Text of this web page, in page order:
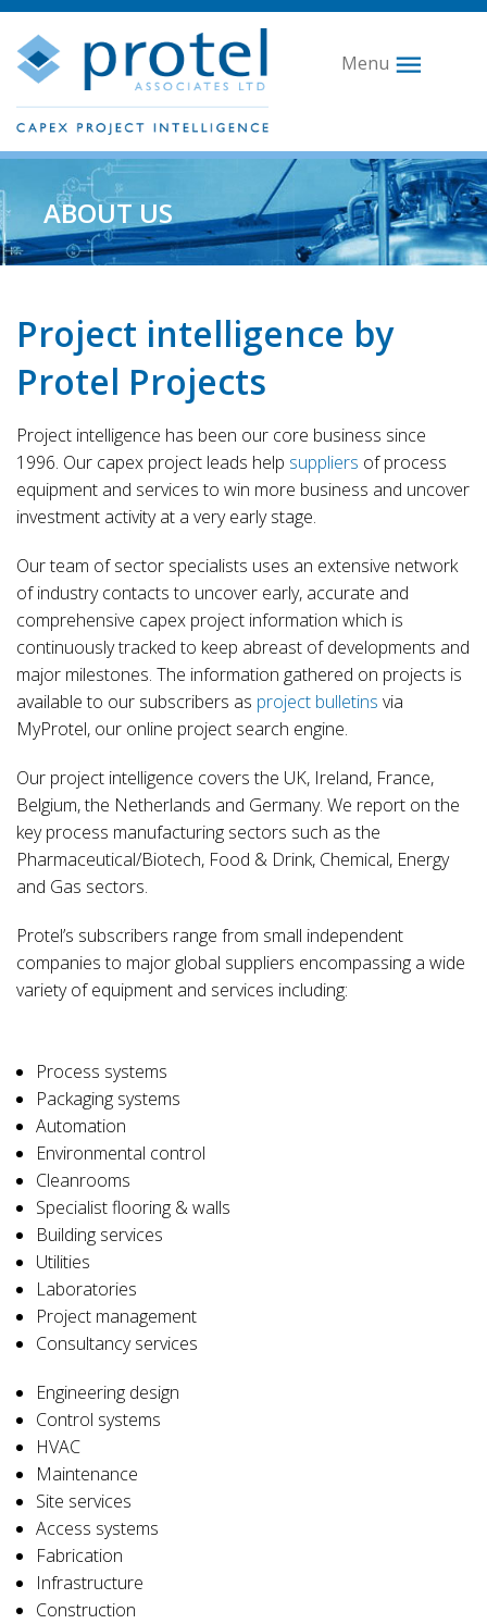
Menu
ABOUT US
Project intelligence by
Protel Projects
Project intelligence has been our core business since
1996. Our capex project leads help suppliers of process
equipment and services to win more business and uncover
investment activity at a very early stage.
Our team of sector specialists uses an extensive network
of industry contacts to uncover early, accurate and
comprehensive capex project information which is
continuously tracked to keep abreast of developments and
major milestones. The information gathered on projects is
available to our subscribers as project bulletins via
MyProtel, our online project search engine.
Our project intelligence covers the UK, Ireland, France,
Belgium, the Netherlands and Germany. We report on the
key process manufacturing sectors such as the
Pharmaceutical/Biotech, Food & Drink, Chemical, Energy
and Gas sectors.
Protel’s subscribers range from small independent
companies to major global suppliers encompassing a wide
variety of equipment and services including:
Process systems
Packaging systems
Automation
Environmental control
Cleanrooms
Specialist flooring & walls
Building services
Utilities
Laboratories
Project management
Consultancy services
Engineering design
Control systems
HVAC
Maintenance
Site services
Access systems
Fabrication
Infrastructure
Construction